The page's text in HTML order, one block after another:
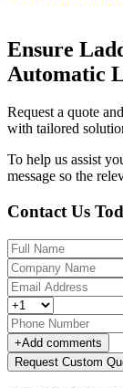
Ensure
Automatic
Request a quote
with tailored
To help us assist
message so the
Contact Us
+Add comments
Request Custom